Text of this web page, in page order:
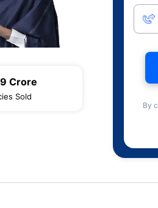
Crore
Sold
By